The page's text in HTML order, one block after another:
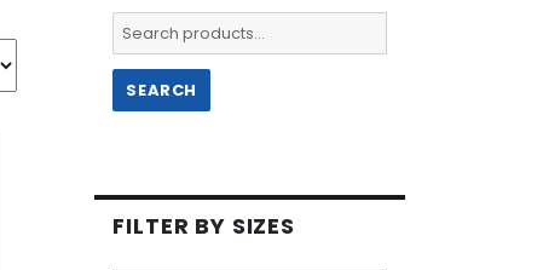
Search
for:
SEARCH
FILTER BY SIZES